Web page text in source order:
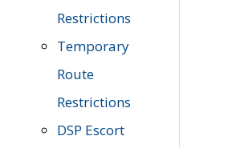
Restrictions
Temporary
Route
Restrictions
DSP Escort